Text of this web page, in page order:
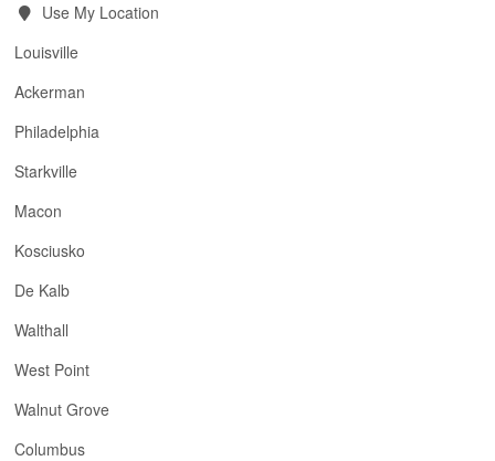
Use My Location
Louisville
Ackerman
Philadelphia
Starkville
Macon
Kosciusko
De Kalb
Walthall
West Point
Walnut Grove
Columbus